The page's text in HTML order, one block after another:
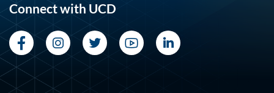
Connect with UCD
FacebookInstagram
TwitterYouTubeLinkedIn